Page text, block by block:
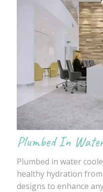
Plumbed In
Plumbed in water
healthy hydration
designs to enhance